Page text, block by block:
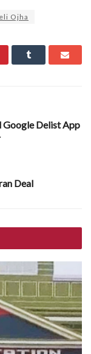
Ojha
Google Delist App
Deal